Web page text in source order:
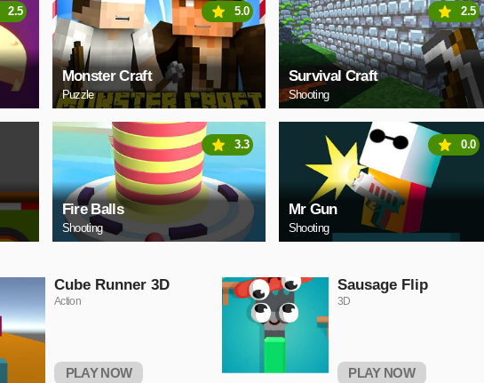
2.5
Monster Craft
Puzzle
5.0
Survival Craft
Shooting
2.5
Fire Balls
Shooting
3.3
Mr Gun
Shooting
0.0
Cube Runner 3D
Action
PLAY NOW
Sausage Flip
3D
PLAY NOW